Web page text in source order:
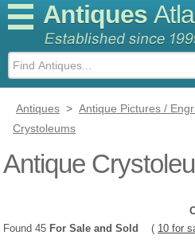
Antiques
Antiques > Antique Pictures /
Crystoleums
Antique
Found 45 For Sale and Sold ( 10 for